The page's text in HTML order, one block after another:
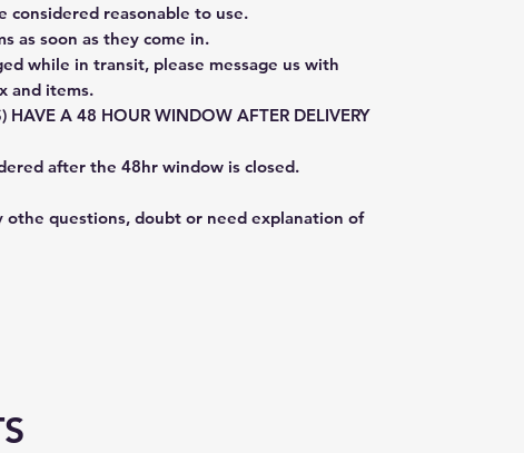
considered reasonable to use.
as soon as they come in.
while in transit, please message us with
and items.
HAVE A 48 HOUR WINDOW AFTER DELIVERY
after the 48hr window is closed.
othe questions, doubt or need explanation of